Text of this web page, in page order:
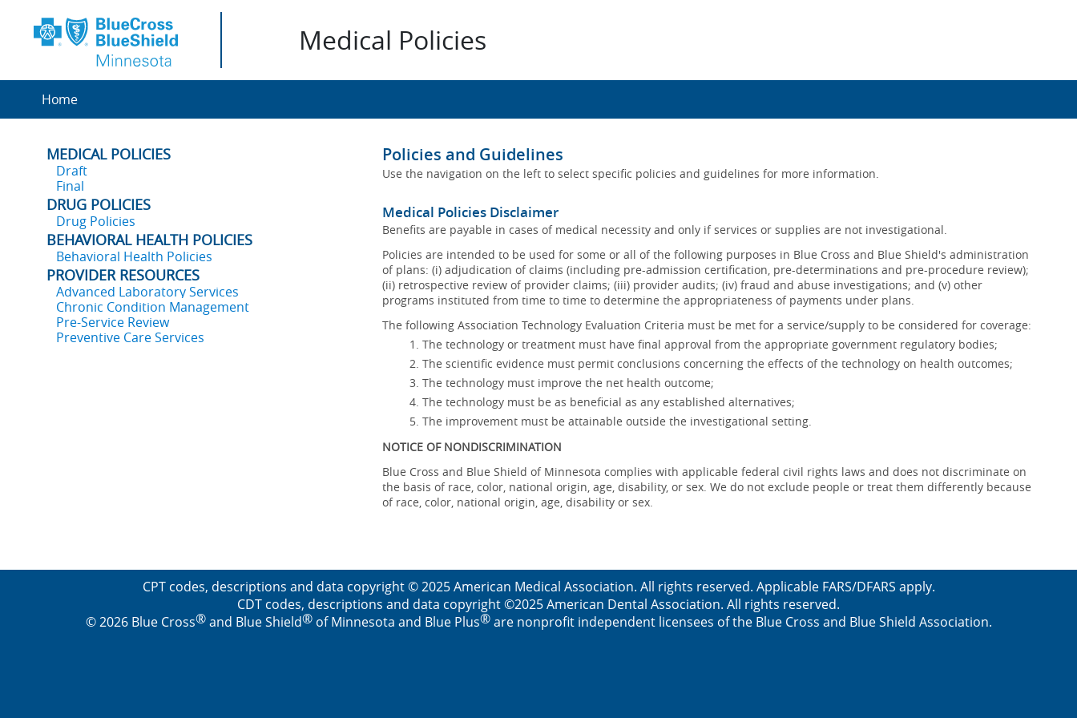
Medical Policies
Home
MEDICAL POLICIES
Draft
Final
DRUG POLICIES
Drug Policies
BEHAVIORAL HEALTH POLICIES
Behavioral Health Policies
PROVIDER RESOURCES
Advanced Laboratory Services
Chronic Condition Management
Pre-Service Review
Preventive Care Services
Policies and Guidelines
Use the navigation on the left to select specific policies and guidelines for more information.
Medical Policies Disclaimer
Benefits are payable in cases of medical necessity and only if services or supplies are not investigational.
Policies are intended to be used for some or all of the following purposes in Blue Cross and Blue Shield's administration
of plans: (i) adjudication of claims (including pre-admission certification, pre-determinations and pre-procedure review);
(ii) retrospective review of provider claims; (iii) provider audits; (iv) fraud and abuse investigations; and (v) other
programs instituted from time to time to determine the appropriateness of payments under plans.
The following Association Technology Evaluation Criteria must be met for a service/supply to be considered for coverage:
The technology or treatment must have final approval from the appropriate government regulatory bodies;
The scientific evidence must permit conclusions concerning the effects of the technology on health outcomes;
The technology must improve the net health outcome;
The technology must be as beneficial as any established alternatives;
The improvement must be attainable outside the investigational setting.
NOTICE OF NONDISCRIMINATION
Blue Cross and Blue Shield of Minnesota complies with applicable federal civil rights laws and does not discriminate on
the basis of race, color, national origin, age, disability, or sex. We do not exclude people or treat them differently because
of race, color, national origin, age, disability or sex.
CPT codes, descriptions and data copyright © 2025 American Medical Association. All rights reserved. Applicable FARS/DFARS apply.
CDT codes, descriptions and data copyright ©2025 American Dental Association. All rights reserved.
© 2026 Blue Cross®and Blue Shield®of Minnesota and Blue Plus®are nonprofit independent licensees of the Blue Cross and Blue Shield Association.